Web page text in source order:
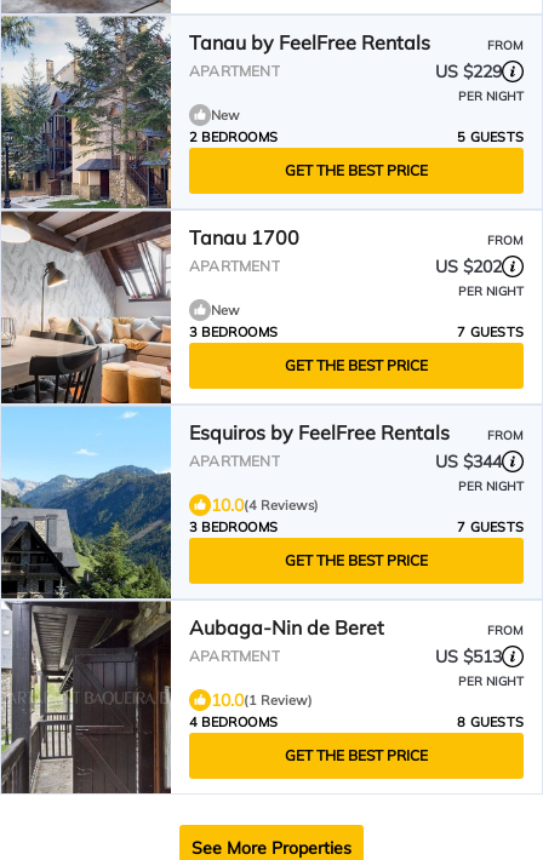
Tanau by FeelFree Rentals FROM
APARTMENT US $229
PER NIGHT
New
2 BEDROOMS
5 GUESTS
GET THE BEST PRICE
Tanau 1700 FROM
APARTMENT US $202
PER NIGHT
New
3 BEDROOMS
7 GUESTS
GET THE BEST PRICE
Esquiros by FeelFree Rentals FROM
APARTMENT US $344
PER NIGHT
10.0(4 Reviews)
3 BEDROOMS
7 GUESTS
GET THE BEST PRICE
Aubaga-Nin de Beret FROM
APARTMENT US $513
PER NIGHT
10.0(1 Review)
4 BEDROOMS
8 GUESTS
GET THE BEST PRICE
See More Properties